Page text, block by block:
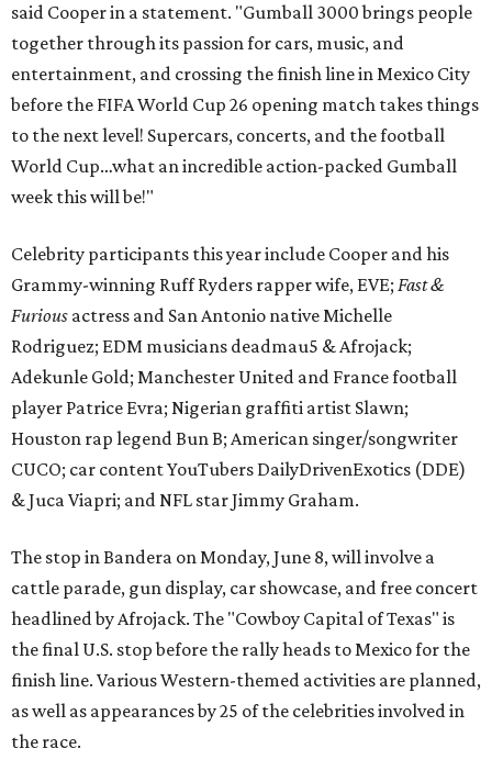
said Cooper in a statement. "Gumball 3000 brings people
together through its passion for cars, music, and
entertainment, and crossing the finish line in Mexico City
before the FIFA World Cup 26 opening match takes things
to the next level! Supercars, concerts, and the football
World Cup…what an incredible action-packed Gumball
week this will be!"
Celebrity participants this year include Cooper and his
Grammy-winning Ruff Ryders rapper wife, EVE; Fast &
Furious actress and San Antonio native Michelle
Rodriguez; EDM musicians deadmau5 & Afrojack;
Adekunle Gold; Manchester United and France football
player Patrice Evra; Nigerian graffiti artist Slawn;
Houston rap legend Bun B; American singer/songwriter
CUCO; car content YouTubers DailyDrivenExotics (DDE)
& Juca Viapri; and NFL star Jimmy Graham.
The stop in Bandera on Monday, June 8, will involve a
cattle parade, gun display, car showcase, and free concert
headlined by Afrojack. The "Cowboy Capital of Texas" is
the final U.S. stop before the rally heads to Mexico for the
finish line. Various Western-themed activities are planned,
as well as appearances by 25 of the celebrities involved in
the race.